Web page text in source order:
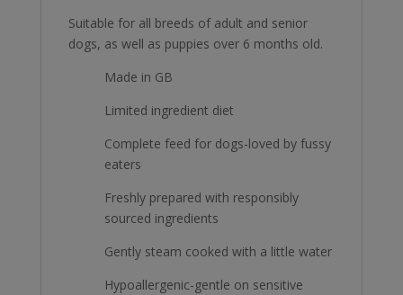
Suitable for all breeds of adult and senior
dogs, as well as puppies over 6 months old.
Made in GB
Limited ingredient diet
Complete feed for dogs-loved by fussy
eaters
Freshly prepared with responsibly
sourced ingredients
Gently steam cooked with a little water
Hypoallergenic-gentle on sensitive